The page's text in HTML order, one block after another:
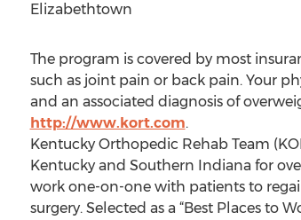
Elizabethtown
The program is covered by most
such as joint pain or back pain. Your
and an associated diagnosis of
http://www.kort.com.
Kentucky Orthopedic Rehab Team
Kentucky and Southern Indiana for
work one-on-one with patients to
surgery. Selected as a “Best Places to